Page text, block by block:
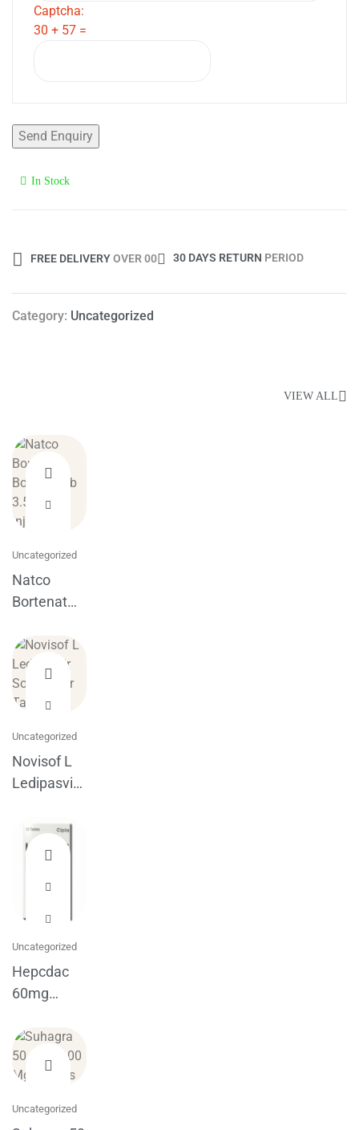
Captcha:
30 + 57 =
In Stock
FREE DELIVERYOVER 00 30 DAYS RETURN PERIOD
Category: Uncategorized
VIEW ALL
Uncategorized
Natco
Bortenat
3.5mg
injection
Uncategorized
Novisof L
Ledipasvir
Tablets
Uncategorized
Hepcdac
60mg
Cipla
Uncategorized